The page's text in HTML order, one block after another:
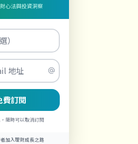
心法與投資洞察
費訂閱
隨時可以取消訂閱
加入理財成長之路